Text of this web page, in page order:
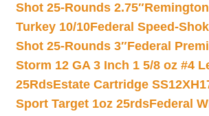
Shot 25-Rounds 2.75″
Turkey 10/10Federal Speed-
Shot 25-Rounds 3″Federal
Storm 12 GA 3 Inch 1 5/8 oz #4
25RdsEstate Cartridge
Sport Target 1oz 25rdsFederal